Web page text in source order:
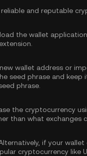
and reputable
the wallet
wallet address or
seed phrase and keep
phrase.
the cryptocurrency
than what exchanges
if your
cryptocurrency like